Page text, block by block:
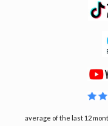
average of the last 12